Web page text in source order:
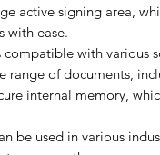
active signing area,
with ease.
compatible with various
range of documents,
internal memory,
be used in various